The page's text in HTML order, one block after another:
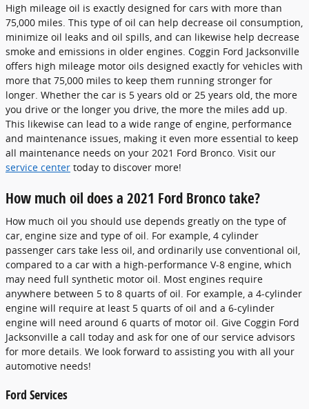
High mileage oil is exactly designed for cars with more than
75,000 miles. This type of oil can help decrease oil consumption,
minimize oil leaks and oil spills, and can likewise help decrease
smoke and emissions in older engines. Coggin Ford Jacksonville
offers high mileage motor oils designed exactly for vehicles with
more that 75,000 miles to keep them running stronger for
longer. Whether the car is 5 years old or 25 years old, the more
you drive or the longer you drive, the more the miles add up.
This likewise can lead to a wide range of engine, performance
and maintenance issues, making it even more essential to keep
all maintenance needs on your 2021 Ford Bronco. Visit our
service center today to discover more!
How much oil does a 2021 Ford Bronco take?
How much oil you should use depends greatly on the type of
car, engine size and type of oil. For example, 4 cylinder
passenger cars take less oil, and ordinarily use conventional oil,
compared to a car with a high-performance V-8 engine, which
may need full synthetic motor oil. Most engines require
anywhere between 5 to 8 quarts of oil. For example, a 4-cylinder
engine will require at least 5 quarts of oil and a 6-cylinder
engine will need around 6 quarts of motor oil. Give Coggin Ford
Jacksonville a call today and ask for one of our service advisors
for more details. We look forward to assisting you with all your
automotive needs!
Ford Services